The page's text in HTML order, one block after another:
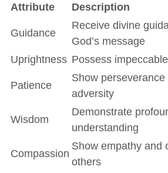
Attribute Description
Guidance
Receive divine
God’s message
Uprightness Possess
Patience
Show
adversity
Wisdom
Demonstrate
understanding
Compassion
Show empathy and
others